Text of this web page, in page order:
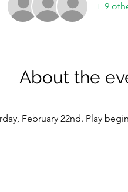
+ 9
About the
February 22nd. Play